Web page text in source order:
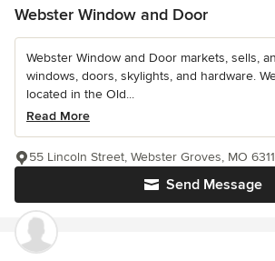
Webster Window and Door
Webster Window and Door markets, sells,
windows, doors, skylights, and hardware.
located in the Old...
Read More
Send Message
55 Lincoln Street, Webster Groves, MO